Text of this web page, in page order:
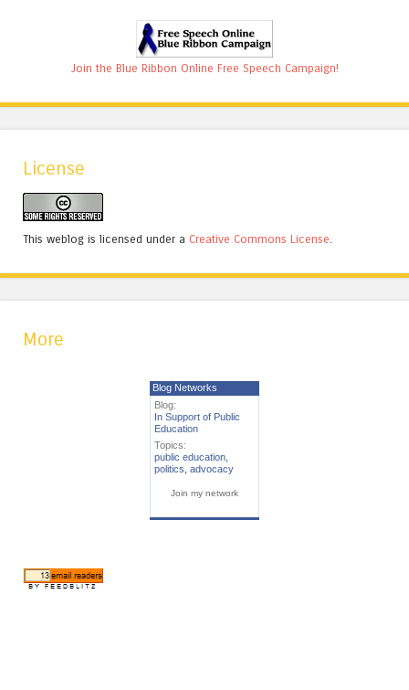
Join the Blue Ribbon Online Free Speech Campaign!
License
This weblog is licensed under a Creative Commons License
More
Blog Networks
Blog:
In Support of Public
Education
Topics:
public education
politics advocacy
Join my network